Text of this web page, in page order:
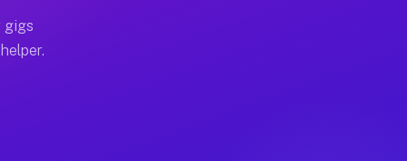
often earn more due to higher-value
gigs